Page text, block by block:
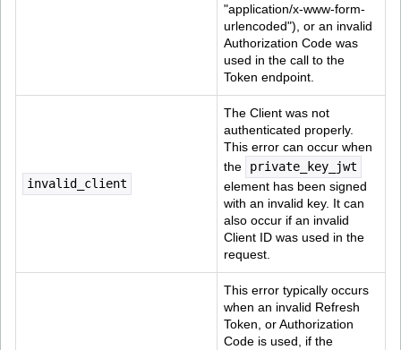
"application/x-www-form-
urlencoded"), or an invalid
Authorization Code was
used in the call to the
Token endpoint.
invalid_client
The Client was not
authenticated properly.
This error can occur when
the
private_key_jwt
element has been signed
with an invalid key. It can
also occur if an invalid
Client ID was used in the
request.
This error typically occurs
when an invalid Refresh
Token, or Authorization
Code is used, if the